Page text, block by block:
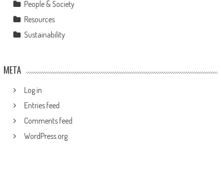
People & Society
Resources
Sustainability
META
Log in
Entries feed
Comments feed
WordPress.org